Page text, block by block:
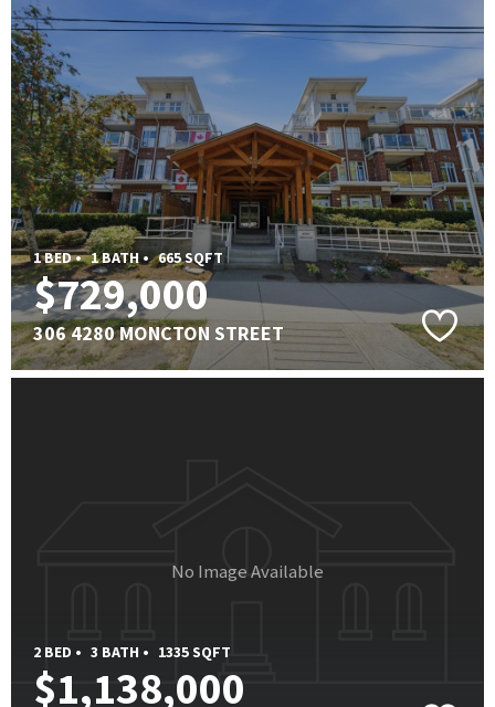
1 BED • 1 BATH • 665 SQFT
$729,000
306 4280 MONCTON STREET
No Image Available
2 BED • 3 BATH • 1335 SQFT
$1,138,000